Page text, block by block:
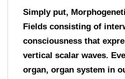
Simply put,
Fields consisting of
consciousness that
vertical scalar waves.
organ, organ system in